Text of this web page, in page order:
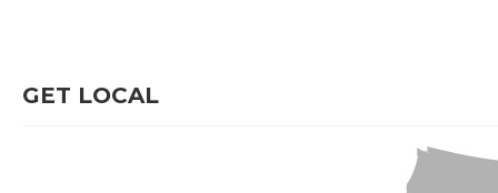
GET LOCAL